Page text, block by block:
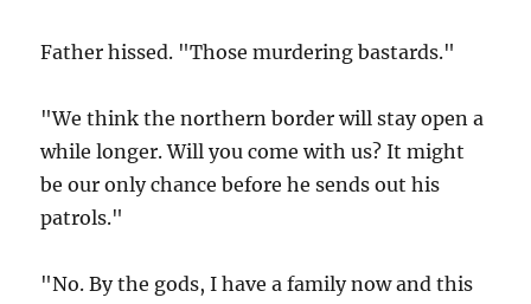
Father hissed. "Those murdering bastards."
"We think the northern border will stay open a
while longer. Will you come with us? It might
be our only chance before he sends out his
patrols."
"No. By the gods, I have a family now and this